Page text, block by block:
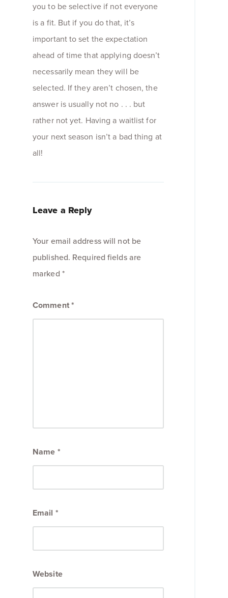
you to be selective if not everyone
is a fit. But if you do that, it’s
important to set the expectation
ahead of time that applying doesn’t
necessarily mean they will be
selected. If they aren’t chosen, the
answer is usually not no . . . but
rather not yet. Having a waitlist for
your next season isn’t a bad thing at
all!
Leave a Reply
Your email address will not be
published. Required fields are
marked *
Comment*
Name *
Email *
Website